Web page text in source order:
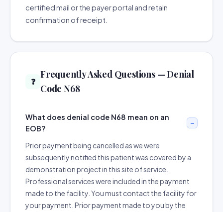
certified mail or the payer portal and retain
confirmation of receipt.
❓
Frequently Asked Questions — Denial
Code N68
What does denial code N68 mean on an
EOB?
Prior payment being cancelled as we were
subsequently notified this patient was covered by a
demonstration project in this site of service.
Professional services were included in the payment
made to the facility. You must contact the facility for
your payment. Prior payment made to you by the